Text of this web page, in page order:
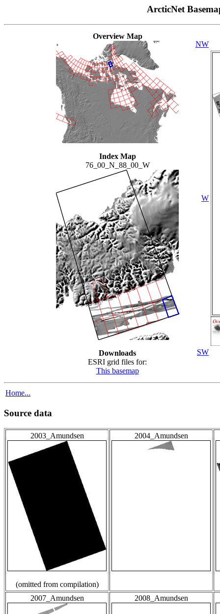
ArcticNet
Overview Map
Index Map
76_00_N_88_00_W
Downloads
ESRI grid files for:
This basemap
NW
W
SW
Home...
Source data
2003_Amundsen
(omitted from compilation)
2004_Amundsen
2007_Amundsen 2008_Amundsen